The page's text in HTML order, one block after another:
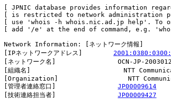
[ JPNIC database provides information
[ is restricted to network administration
[ use 'whois -h whois.nic.ad.jp help'.
[ add '/e' at the end of command, e.g.
Network Information: [ネットワーク情報]
[IPネットワークアドレス]
[ネットワーク名]                OCN-JP-
[組織名]                        NTT
[Organization]                  NTT
[管理者連絡窓口] JP00009614
[技術連絡担当者] JP00009427